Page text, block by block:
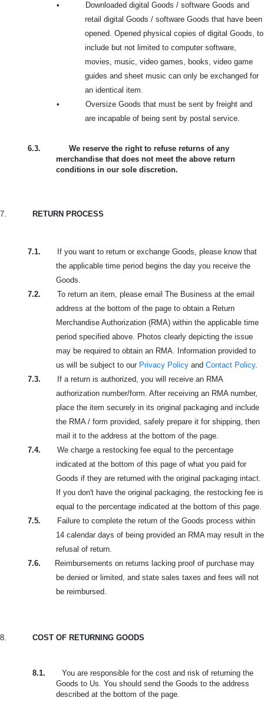
•
Downloaded digital Goods / software Goods and
retail digital Goods / software Goods that have been
opened. Opened physical copies of digital Goods, to
include but not limited to computer software,
movies, music, video games, books, video game
guides and sheet music can only be exchanged for
an identical item.
•
Oversize Goods that must be sent by freight and
are incapable of being sent by postal service.
6.3.
We reserve the right to refuse returns of any
merchandise that does not meet the above return
conditions in our sole discretion.
7. RETURN PROCESS
7.1.
If you want to return or exchange Goods, please know that
the applicable time period begins the day you receive the
Goods.
7.2.
To return an item, please email The Business at the email
address at the bottom of the page to obtain a Return
Merchandise Authorization (RMA) within the applicable time
period specified above. Photos clearly depicting the issue
may be required to obtain an RMA. Information provided to
us will be subject to our Privacy Policy and Contact Policy.
7.3.
If a return is authorized, you will receive an RMA
authorization number/form. After receiving an RMA number,
place the item securely in its original packaging and include
the RMA / form provided, safely prepare it for shipping, then
mail it to the address at the bottom of the page.
7.4.
We charge a restocking fee equal to the percentage
indicated at the bottom of this page of what you paid for
Goods if they are returned with the original packaging intact.
If you don't have the original packaging, the restocking fee is
equal to the percentage indicated at the bottom of this page.
7.5.
Failure to complete the return of the Goods process within
14 calendar days of being provided an RMA may result in the
refusal of return.
7.6.
Reimbursements on returns lacking proof of purchase may
be denied or limited, and state sales taxes and fees will not
be reimbursed.
8. COST OF RETURNING GOODS
8.1.
You are responsible for the cost and risk of returning the
Goods to Us. You should send the Goods to the address
described at the bottom of the page.